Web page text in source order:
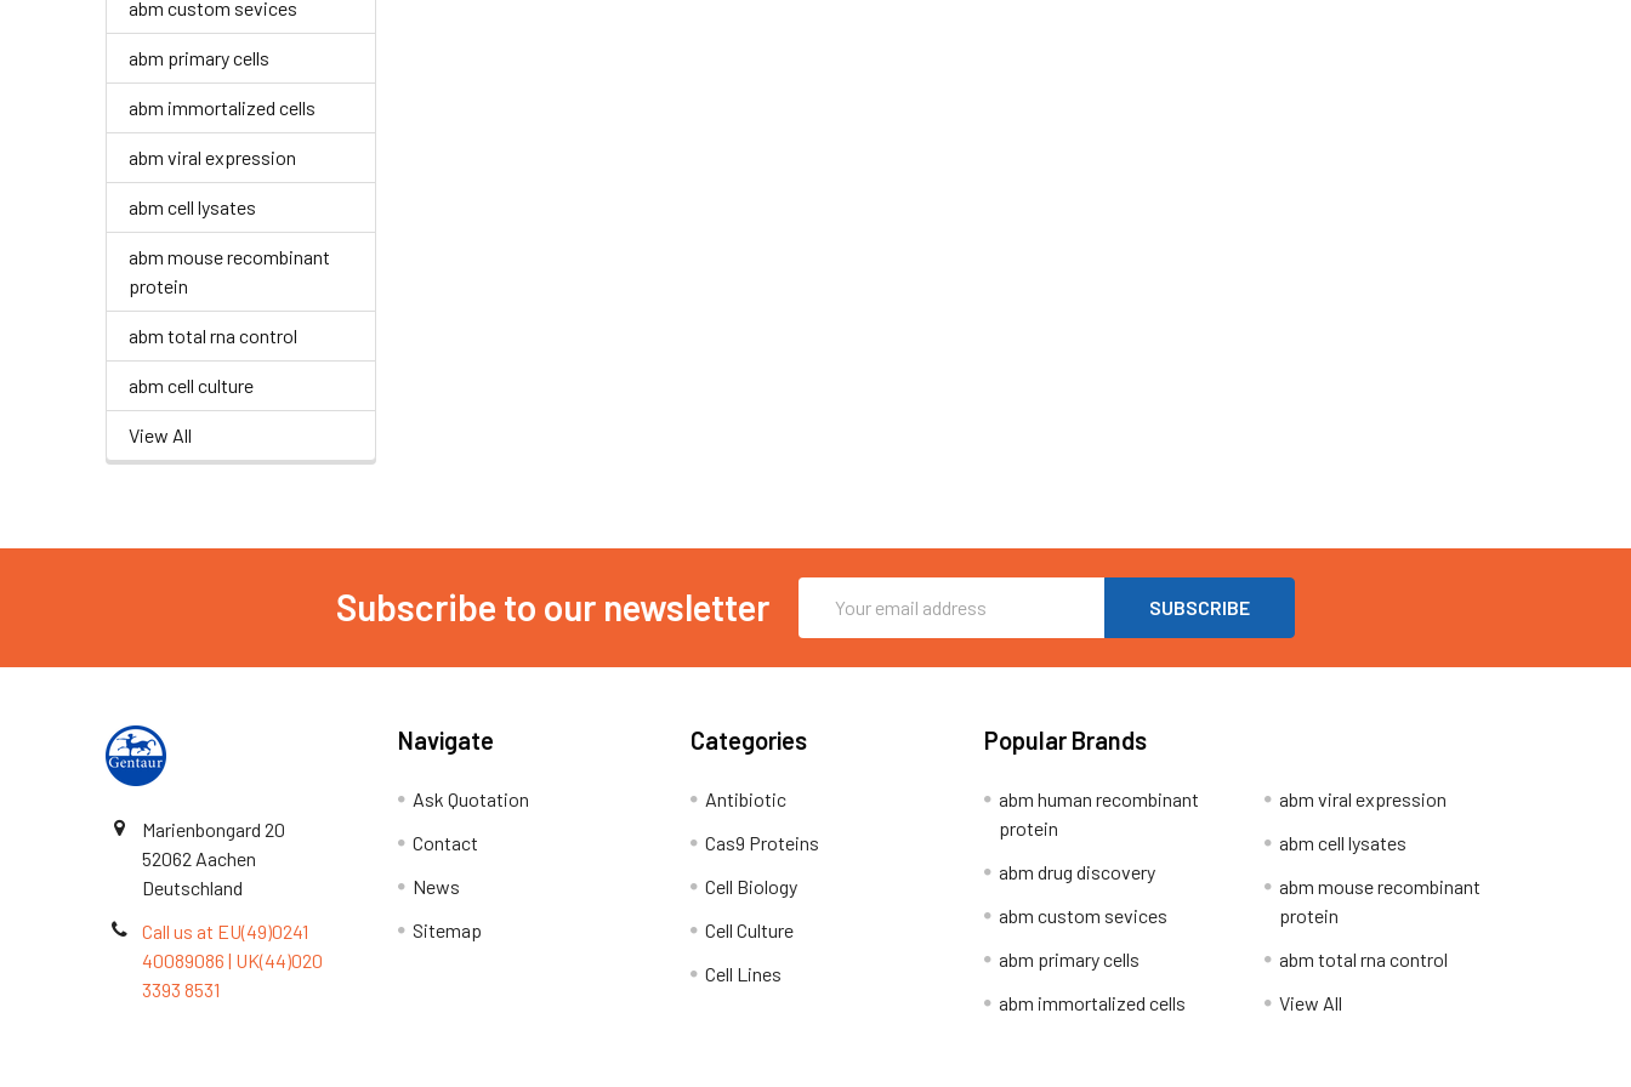
abm custom sevices
abm primary cells
abm immortalized cells
abm viral expression
abm cell lysates
abm mouse recombinant
protein
abm total rna control
abm cell culture
View All
Subscribe to our newsletter
Address
Marienbongard 20
52062 Aachen
Deutschland
Call us at EU(49)0241
40089086 | UK(44)020
3393 8531
Navigate
Ask Quotation
Contact
News
Sitemap
Categories
Antibiotic
Cas9 Proteins
Cell Biology
Cell Culture
Cell Lines
Popular Brands
abm human recombinant
protein
abm drug discovery
abm custom sevices
abm primary cells
abm immortalized cells
abm viral expression
abm cell lysates
abm mouse recombinant
protein
abm total rna control
View All